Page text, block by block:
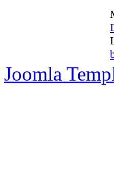
Joomla